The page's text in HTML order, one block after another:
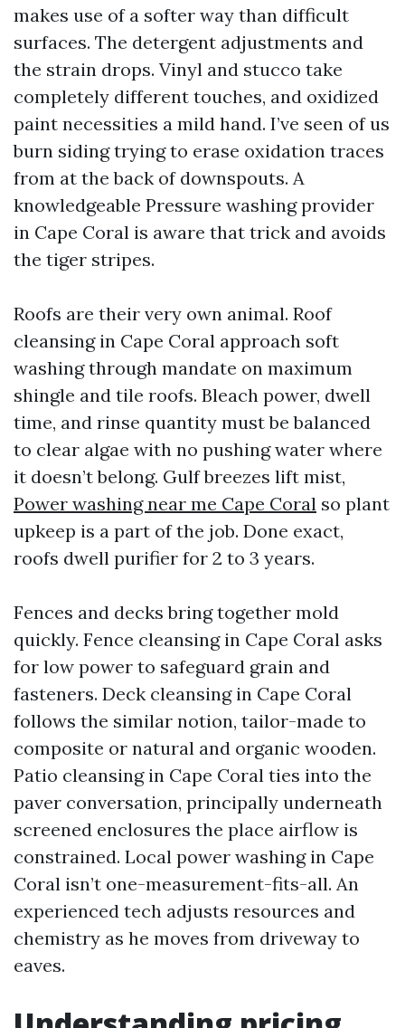
makes use of a softer way than difficult
surfaces. The detergent adjustments and
the strain drops. Vinyl and stucco take
completely different touches, and oxidized
paint necessities a mild hand. I’ve seen of us
burn siding trying to erase oxidation traces
from at the back of downspouts. A
knowledgeable Pressure washing provider
in Cape Coral is aware that trick and avoids
the tiger stripes.
Roofs are their very own animal. Roof
cleansing in Cape Coral approach soft
washing through mandate on maximum
shingle and tile roofs. Bleach power, dwell
time, and rinse quantity must be balanced
to clear algae with no pushing water where
it doesn’t belong. Gulf breezes lift mist,
Power washing near me Cape Coral so plant
upkeep is a part of the job. Done exact,
roofs dwell purifier for 2 to 3 years.
Fences and decks bring together mold
quickly. Fence cleansing in Cape Coral asks
for low power to safeguard grain and
fasteners. Deck cleansing in Cape Coral
follows the similar notion, tailor-made to
composite or natural and organic wooden.
Patio cleansing in Cape Coral ties into the
paver conversation, principally underneath
screened enclosures the place airflow is
constrained. Local power washing in Cape
Coral isn’t one-measurement-fits-all. An
experienced tech adjusts resources and
chemistry as he moves from driveway to
eaves.